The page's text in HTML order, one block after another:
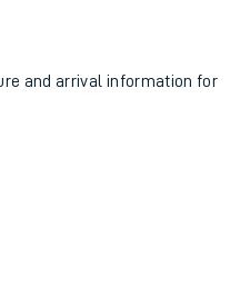
and arrival information for